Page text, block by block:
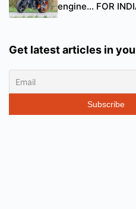
engine… FOR
Get latest articles in